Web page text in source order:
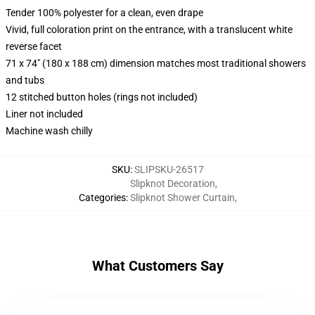
Tender 100% polyester for a clean, even drape
Vivid, full coloration print on the entrance, with a translucent white
reverse facet
71 x 74" (180 x 188 cm) dimension matches most traditional showers
and tubs
12 stitched button holes (rings not included)
Liner not included
Machine wash chilly
SKU:SLIPSKU-26517
Categories:
Slipknot Decoration,
Slipknot Shower Curtain,
What Customers Say